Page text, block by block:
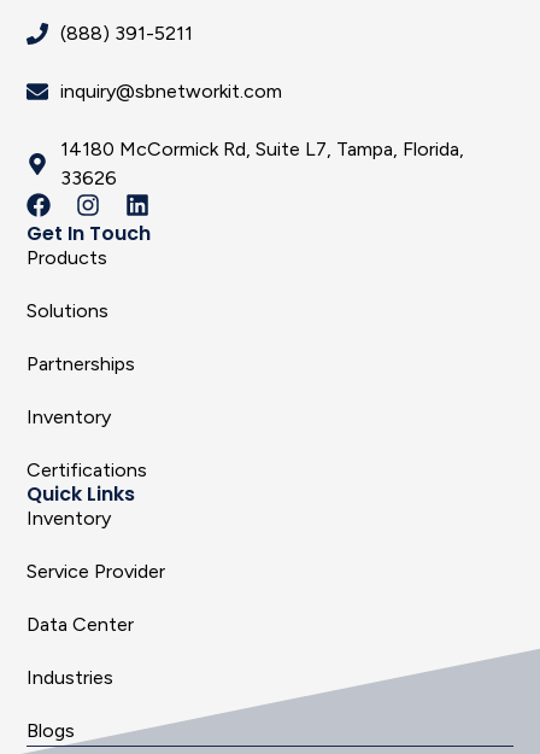
(888) 391-5211
inquiry@sbnetworkit.com
14180 McCormick Rd, Suite L7, Tampa, Florida,
33626
Get In Touch
Products
Solutions
Partnerships
Inventory
Certifications
Quick Links
Inventory
Service Provider
Data Center
Industries
Blogs